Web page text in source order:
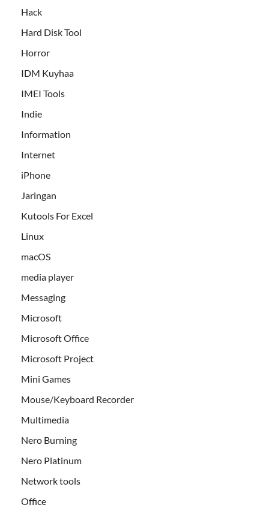
Hack
Hard Disk Tool
Horror
IDM Kuyhaa
IMEI Tools
Indie
Information
Internet
iPhone
Jaringan
Kutools For Excel
Linux
macOS
media player
Messaging
Microsoft
Microsoft Office
Microsoft Project
Mini Games
Mouse/Keyboard Recorder
Multimedia
Nero Burning
Nero Platinum
Network tools
Office